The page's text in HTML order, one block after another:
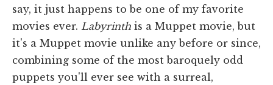
say, it just happens to be one of my favorite
movies ever. Labyrinth is a Muppet movie, but
it's a Muppet movie unlike any before or since,
combining some of the most baroquely odd
puppets you'll ever see with a surreal,